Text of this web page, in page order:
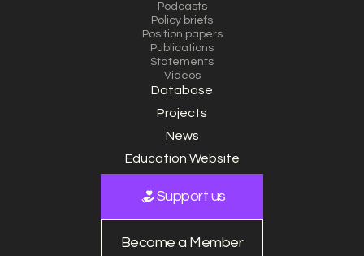
Podcasts
Policy briefs
Position papers
Publications
Statements
Videos
Database
Projects
News
Education Website
Support us
Become a Member